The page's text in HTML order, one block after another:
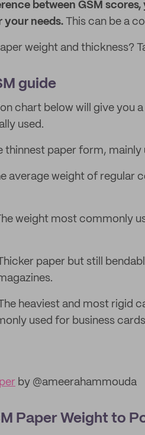
between GSM
your needs. This can be a
weight and thickness?
guide
chart below will give you
used.
thinnest paper form, mainly
average weight of regular
weight most commonly
paper but still
heaviest and most rigid
used for business
by @ameerahammouda
Paper Weight to